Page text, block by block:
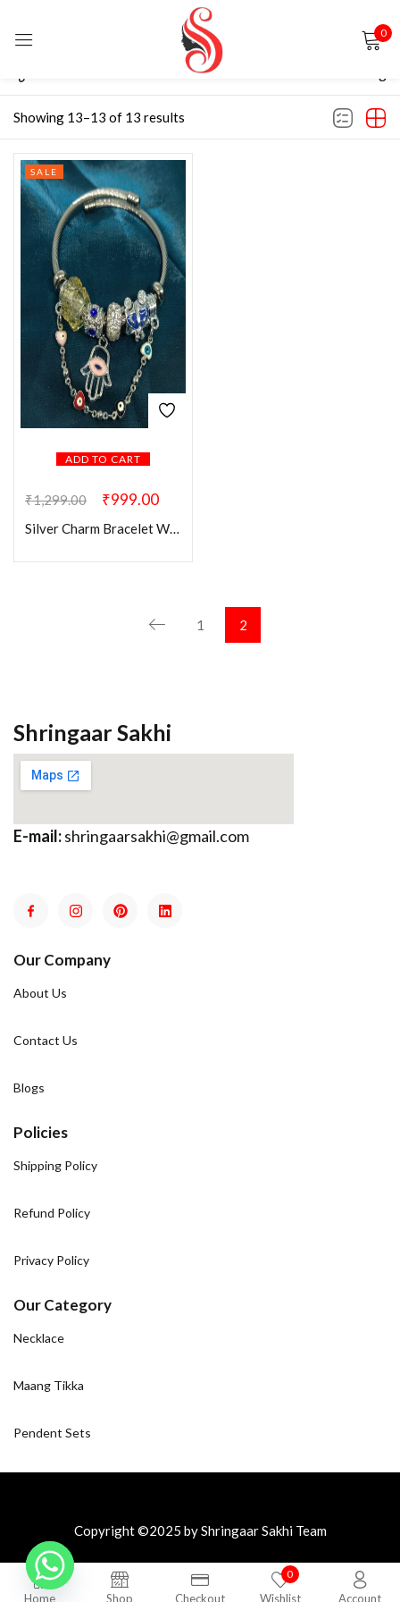
0
Home Shop Checkout
0
Wishlist Account
Showing 13–13 of 13 results
ADD TO CART
SALE
₹1,299.00 ₹999.00
Silver Charm Bracelet With Hand Evil Eye
1 2
Shringaar Sakhi
E-mail:shringaarsakhi@gmail.com
Our Company
About Us
Contact Us
Blogs
Policies
Shipping Policy
Refund Policy
Privacy Policy
Our Category
Necklace
Maang Tikka
Pendent Sets
Copyright ©2025 by Shringaar Sakhi Team
Sign in
Remember me
LOG IN
CREATE AN ACCOUNT